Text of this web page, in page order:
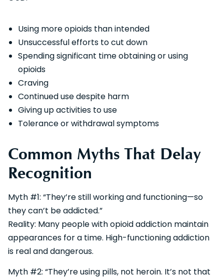
Using more opioids than intended
Unsuccessful efforts to cut down
Spending significant time obtaining or using
opioids
Craving
Continued use despite harm
Giving up activities to use
Tolerance or withdrawal symptoms
Common Myths That Delay
Recognition
Myth #1: “They’re still working and functioning—so
they can’t be addicted.”
Reality: Many people with opioid addiction maintain
appearances for a time. High-functioning addiction
is real and dangerous.
Myth #2: “They’re using pills, not heroin. It’s not that